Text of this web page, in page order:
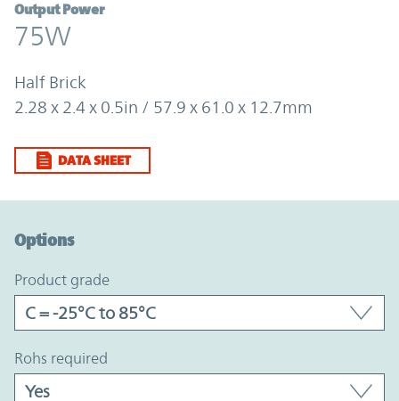
Output Power
75W
Half Brick
2.28 x 2.4 x 0.5in / 57.9 x 61.0 x 12.7mm
DATA SHEET
Options
product grade
rohs required